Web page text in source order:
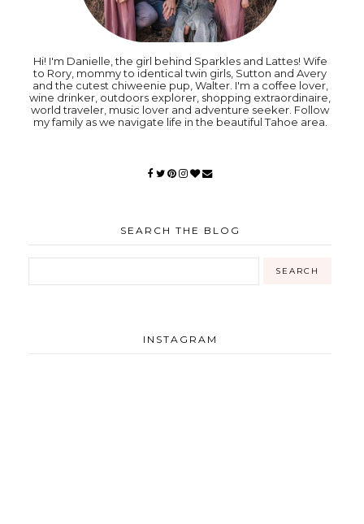
Hi! I'm Danielle, the girl behind Sparkles and Lattes! Wife
to Rory, mommy to identical twin girls, Sutton and Avery
and the cutest chiweenie pup, Walter. I'm a coffee lover,
wine drinker, outdoors explorer, shopping extraordinaire,
world traveler, music lover and adventure seeker. Follow
my family as we navigate life in the beautiful Tahoe area.
SEARCH THE BLOG
INSTAGRAM